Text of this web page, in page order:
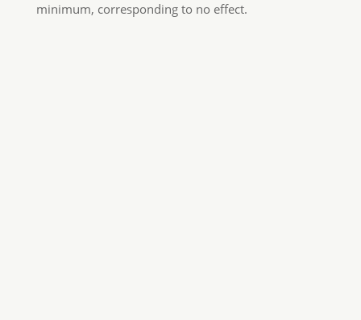
minimum, corresponding to no effect.